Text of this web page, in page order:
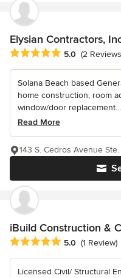
Elysian Contractors,
Average rating: 5 out of 5
5.0 (2
Solana Beach based
home construction, room
window/door replacement...
Read More
143 S. Cedros Avenue
iBuild Construction &
Average rating: 5 out of 5
5.0 (1 Review)
Licensed Civil/ Structural